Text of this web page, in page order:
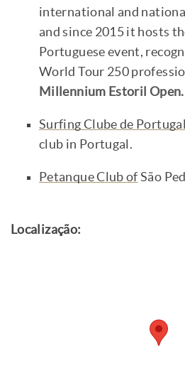
international and
and since 2015 it hosts
Portuguese event,
World Tour 250
Millennium Estoril Open.
Surfing Clube de Portugal
club in Portugal.
Petanque Club of São
Localização: